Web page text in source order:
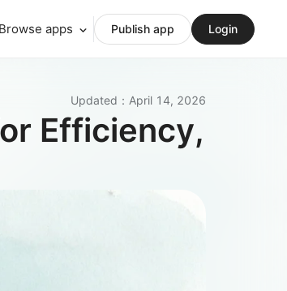
Browse apps Publish app Login
Updated ： April 14, 2026
Efficiency,